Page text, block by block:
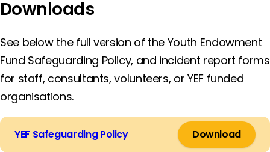
Downloads
See below the full version of the Youth Endowment
Fund Safeguarding Policy, and incident report forms
for staff, consultants, volunteers, or YEF funded
organisations.
YEF Safeguarding Policy Download